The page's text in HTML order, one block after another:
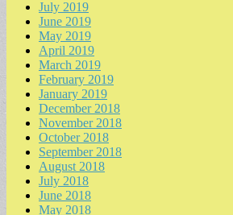
July 2019
June 2019
May 2019
April 2019
March 2019
February 2019
January 2019
December 2018
November 2018
October 2018
September 2018
August 2018
July 2018
June 2018
May 2018